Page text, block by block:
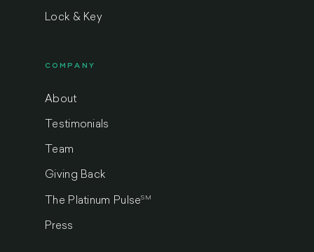
Lock & Key
COMPANY
About
Testimonials
Team
Giving Back
The Platinum PulseSM
Press